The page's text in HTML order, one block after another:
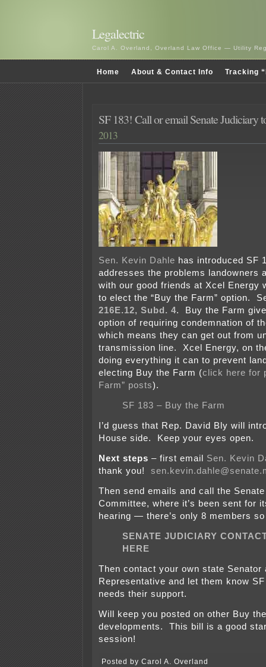
Legalectric
Carol A. Overland, Overland Law Office — Utility
Home About & Contact Info Tracking
SF 183! Call or email Senate Judiciary
2013
Sen. Kevin Dahle has introduced SF
addresses the problems landowners
with our good friends at Xcel Energy
to elect the “Buy the Farm” option.
216E.12, Subd. 4. Buy the Farm
option of requiring condemnation of
which means they can get out from
transmission line. Xcel Energy, on
doing everything it can to prevent
electing Buy the Farm (click here for
Farm” posts).
SF 183 – Buy the Farm
I’d guess that Rep. David Bly will
House side. Keep your eyes open.
Next steps – first email Sen. Kevin
thank you!
Then send emails and call the
Committee, where it’s been sent for
hearing — there’s only 8 members
SENATE JUDICIARY
HERE
Then contact your own state Senator
Representative and let them know
needs their support.
Will keep you posted on other Buy
developments. This bill is a good
session!
Posted by Carol A. Overland